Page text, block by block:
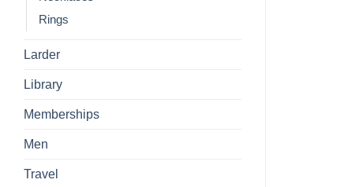
Rings
Larder
Library
Memberships
Men
Travel